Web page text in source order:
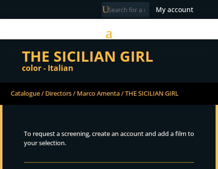
My account
THE SICILIAN GIRL
color - Italian
Catalogue/ Directors/ Marco Amenta/ THE SICILIAN GIRL
To request a screening, create an account and add a film to
your selection.